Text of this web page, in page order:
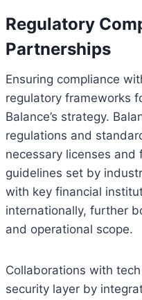
Regulatory
Partnerships
Ensuring compliance
regulatory frameworks
Balance’s strategy.
regulations and
necessary licenses and
guidelines set by
with key financial
internationally, further
and operational scope.
Collaborations with
security layer by